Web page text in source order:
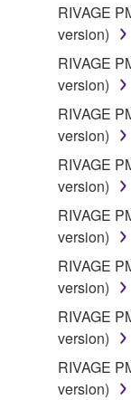
YAMAHA'S
SHALL BE
UNDER THE
SHALL
OTHER
INCLUDING,
INDIRECT,
DAMAGES,
DATA OR
THE USE,
SOFTWARE,
THE
event shall
damages,
contract, tort
for the
RIVAGE
version)
RIVAGE
version)
RIVAGE
version)
RIVAGE
version)
RIVAGE
version)
RIVAGE
version)
RIVAGE
version)
RIVAGE
version)